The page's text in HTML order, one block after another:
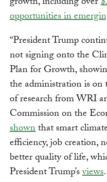
opportunities in
“President Trump
not signing onto the
Plan for Growth,
the administration is on
of research from WRI
Commission on the
shownthat smart
efficiency, job creation,
better quality of life,
President Trump’sviews.